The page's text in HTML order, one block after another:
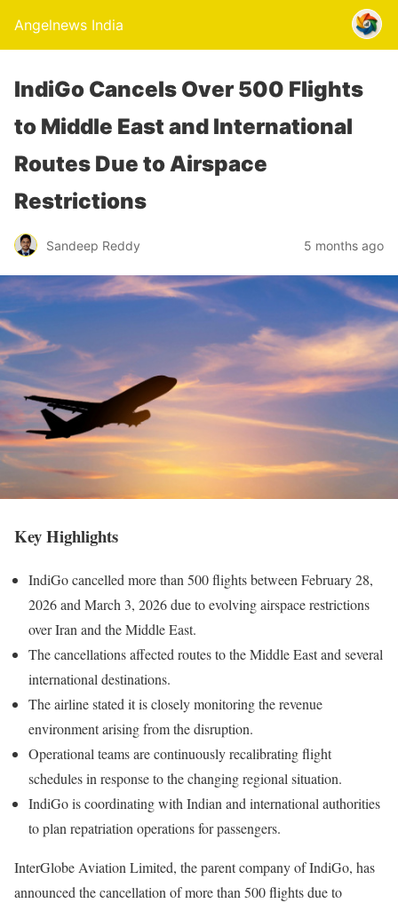
Angelnews India
IndiGo Cancels Over 500 Flights
to Middle East and International
Routes Due to Airspace
Restrictions
Sandeep Reddy 5 months ago
Key Highlights
IndiGo cancelled more than 500 flights between February 28,
2026 and March 3, 2026 due to evolving airspace restrictions
over Iran and the Middle East.
The cancellations affected routes to the Middle East and several
international destinations.
The airline stated it is closely monitoring the revenue
environment arising from the disruption.
Operational teams are continuously recalibrating flight
schedules in response to the changing regional situation.
IndiGo is coordinating with Indian and international authorities
to plan repatriation operations for passengers.
InterGlobe Aviation Limited, the parent company of IndiGo, has
announced the cancellation of more than 500 flights due to